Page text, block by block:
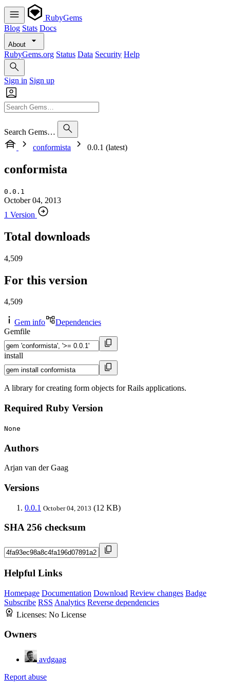
RubyGems
Blog Stats Docs
About
RubyGems.org Status Data Security Help
Sign in Sign up
Search Gems…
conformista
0.0.1 (latest)
conformista
0.0.1
October 04, 2013
1 Version
Total downloads
4,509
For this version
4,509
Gem info
Dependencies
Gemfile
install
A library for creating form objects for Rails applications.
Required Ruby Version
None
Authors
Arjan van der Gaag
Versions
0.0.1 October 04, 2013 (12 KB)
SHA 256 checksum
Helpful Links
Homepage Documentation Download Review changes Badge
Subscribe RSS Analytics Reverse dependencies
Licenses: No License
Owners
avdgaag
Report abuse